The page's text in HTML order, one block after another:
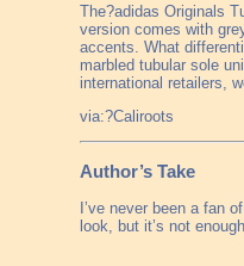
The?adidas Originals
version comes with
accents. What
marbled tubular sole
international retailers,
via:?Caliroots
Author’s Take
I’ve never been a fan
look, but it’s not